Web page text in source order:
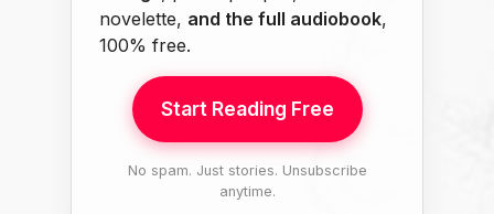
novelette, and the full audiobook,
100% free.
Start Reading Free
No spam. Just stories. Unsubscribe
anytime.